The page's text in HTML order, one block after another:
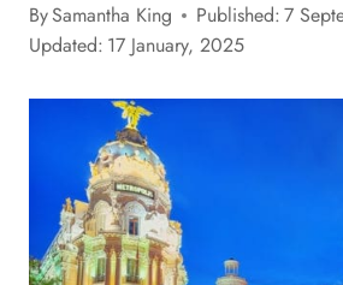
BySamantha King Published:7
Updated: 17 January, 2025